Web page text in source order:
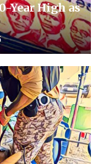
Year High as